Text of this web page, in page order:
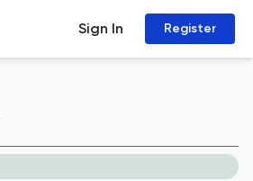
Sign In Register